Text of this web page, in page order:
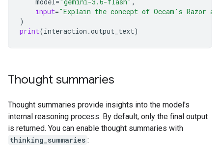
input="Explain the concept of Occam's Razor
)
print(interaction .output_text)
Thought summaries
Thought summaries provide insights into the model's
internal reasoning process. By default, only the final output
is returned. You can enable thought summaries with
thinking_summaries :